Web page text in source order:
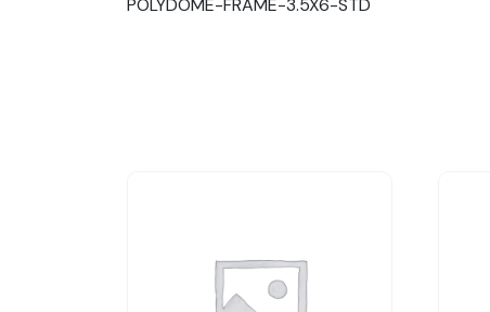
POLYDOME-FRAME-3.5X6-STD